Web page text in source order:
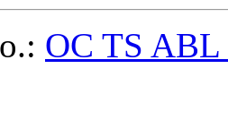
OC TS ABL